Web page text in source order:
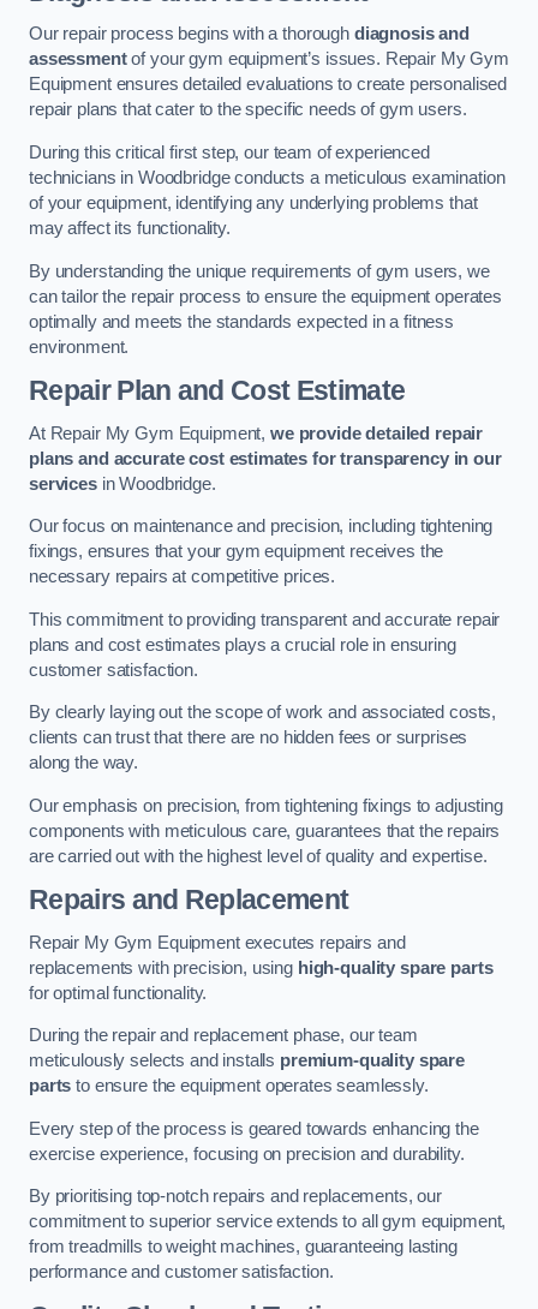
Our repair process begins with a thorough diagnosis and
assessmentof your gym equipment’s issues. Repair My Gym
Equipment ensures detailed evaluations to create personalised
repair plans that cater to the specific needs of gym users.
During this critical first step, our team of experienced
technicians in Woodbridge conducts a meticulous examination
of your equipment, identifying any underlying problems that
may affect its functionality.
By understanding the unique requirements of gym users, we
can tailor the repair process to ensure the equipment operates
optimally and meets the standards expected in a fitness
environment.
Repair Plan and Cost Estimate
At Repair My Gym Equipment, we provide detailed repair
plans and accurate cost estimates for transparency in our
servicesin Woodbridge.
Our focus on maintenance and precision, including tightening
fixings, ensures that your gym equipment receives the
necessary repairs at competitive prices.
This commitment to providing transparent and accurate repair
plans and cost estimates plays a crucial role in ensuring
customer satisfaction.
By clearly laying out the scope of work and associated costs,
clients can trust that there are no hidden fees or surprises
along the way.
Our emphasis on precision, from tightening fixings to adjusting
components with meticulous care, guarantees that the repairs
are carried out with the highest level of quality and expertise.
Repairs and Replacement
Repair My Gym Equipment executes repairs and
replacements with precision, using high-quality spare parts
for optimal functionality.
During the repair and replacement phase, our team
meticulously selects and installs premium-quality spare
parts to ensure the equipment operates seamlessly.
Every step of the process is geared towards enhancing the
exercise experience, focusing on precision and durability.
By prioritising top-notch repairs and replacements, our
commitment to superior service extends to all gym equipment,
from treadmills to weight machines, guaranteeing lasting
performance and customer satisfaction.